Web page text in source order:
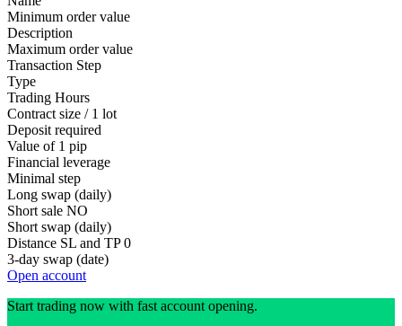
Minimum order value
Description
Maximum order value
Transaction Step
Type
Trading Hours
Contract size / 1 lot
Deposit required
Value of 1 pip
Financial leverage
Minimal step
Long swap (daily)
Short sale NO
Short swap (daily)
Distance SL and TP 0
3-day swap (date)
Open account
Start trading now with fast account opening.